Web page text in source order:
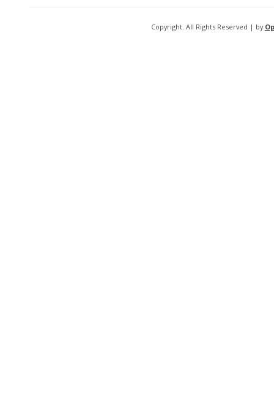
Copyright. All Rights Reserved | by